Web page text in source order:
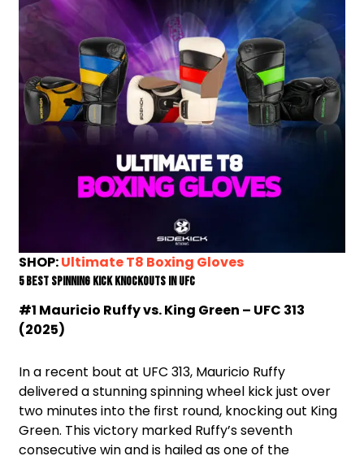
SHOP:Ultimate T8 Boxing Gloves
5 Best Spinning Kick Knockouts In UFC
#1 Mauricio Ruffy vs. King Green – UFC 313
(2025)
In a recent bout at UFC 313, Mauricio Ruffy
delivered a stunning spinning wheel kick just over
two minutes into the first round, knocking out King
Green. This victory marked Ruffy’s seventh
consecutive win and is hailed as one of the